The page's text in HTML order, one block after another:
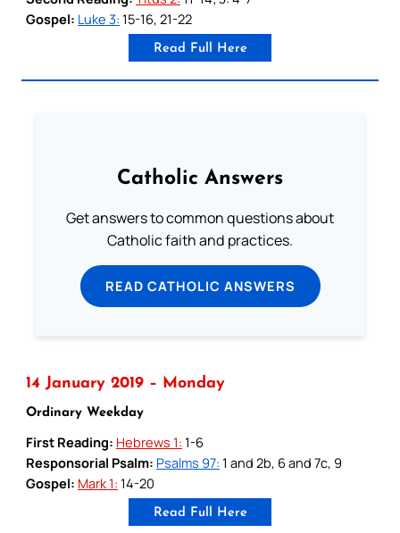
Gospel: Luke 3: 15-16, 21-22
Read Full Here
Catholic Answers
Get answers to common questions about
Catholic faith and practices.
READ CATHOLIC ANSWERS
14 January 2019 – Monday
Ordinary Weekday
First Reading: Hebrews 1: 1-6
Responsorial Psalm: Psalms 97: 1 and 2b, 6 and 7c, 9
Gospel: Mark 1: 14-20
Read Full Here